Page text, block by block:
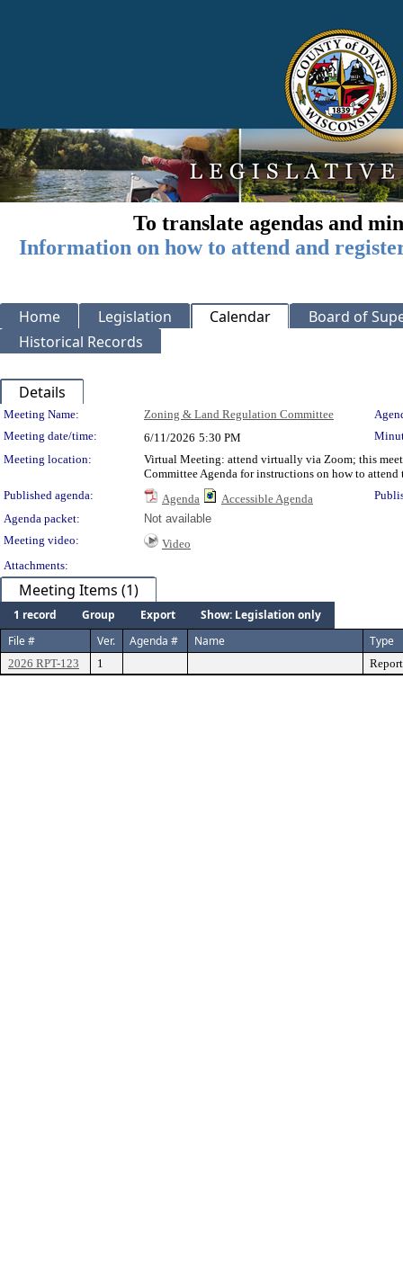
To translate agendas and
Information on how to attend and
Home Legislation Calendar
Board of
Historical Records
Details
Meeting Details
Meeting Name: Zoning & Land Regulation Committee
Meeting date/time:
6/11/2026 5:30 PM
Meeting location:
Virtual Meeting: attend virtually via Zoom; this
Committee Agenda for instructions on how to attend
Published agenda:
Agenda Accessible Agenda
Agenda packet:
Not available
Meeting video:
Video
Attachments:
Meeting Items (1)
1 record Group Export
Show: Legislation only
File #
Ver. Agenda # Name Type
2026 RPT-123 1 Report